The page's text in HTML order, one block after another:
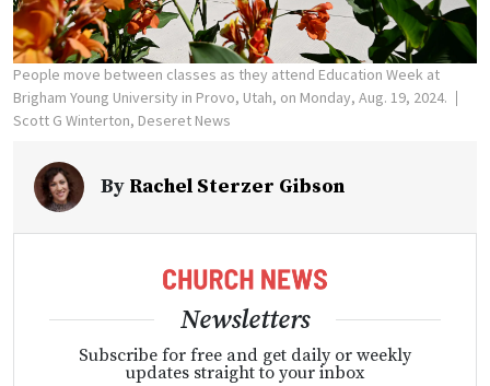
People move between classes as they attend Education Week at
Brigham Young University in Provo, Utah, on Monday, Aug. 19, 2024.
Scott G Winterton, Deseret News
By Rachel Sterzer Gibson
Newsletters
Subscribe for free and get daily or weekly
updates straight to your inbox